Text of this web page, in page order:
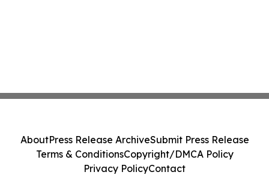
AboutPress Release ArchiveSubmit Press Release
Terms & ConditionsCopyright/DMCA Policy
Privacy PolicyContact